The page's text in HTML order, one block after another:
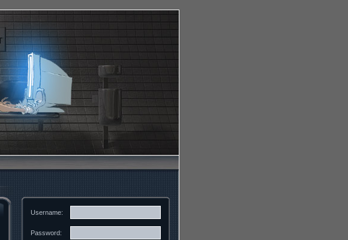
Username:
Password: